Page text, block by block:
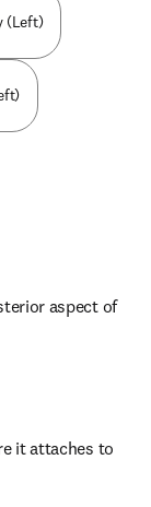
(Left)
aspect of
it attaches to